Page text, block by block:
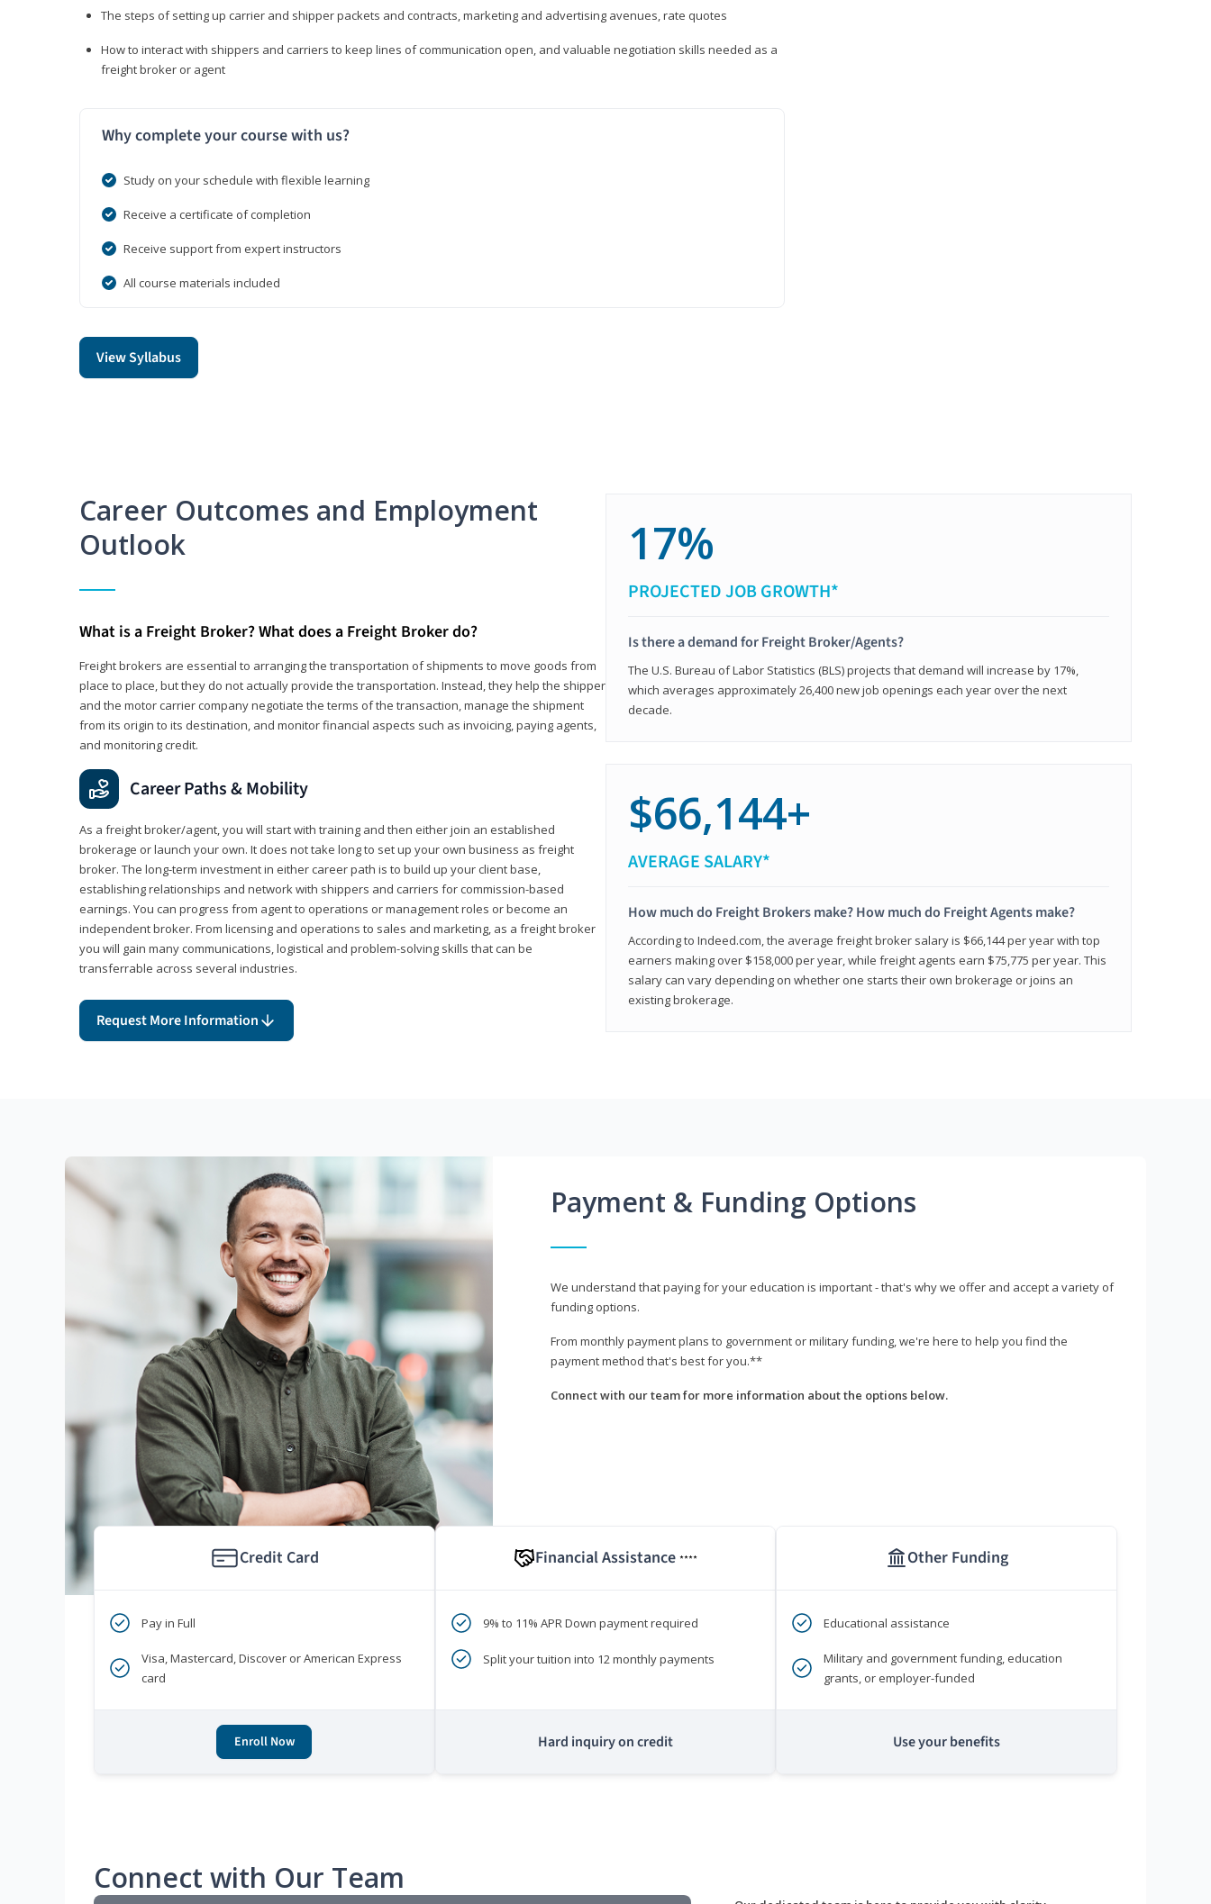
The steps of setting up carrier and shipper packets and contracts, marketing and advertising avenues, rate quotes
How to interact with shippers and carriers to keep lines of communication open, and valuable negotiation skills needed as a
freight broker or agent
Why complete your course with us?
Study on your schedule with flexible learning
Receive a certificate of completion
Receive support from expert instructors
All course materials included
View Syllabus
Career Outcomes and Employment
Outlook
What is a Freight Broker? What does a Freight Broker do?
Freight brokers are essential to arranging the transportation of shipments to move goods from
place to place, but they do not actually provide the transportation. Instead, they help the shipper
and the motor carrier company negotiate the terms of the transaction, manage the shipment
from its origin to its destination, and monitor financial aspects such as invoicing, paying agents,
and monitoring credit.
Career Paths & Mobility
As a freight broker/agent, you will start with training and then either join an established
brokerage or launch your own. It does not take long to set up your own business as freight
broker. The long-term investment in either career path is to build up your client base,
establishing relationships and network with shippers and carriers for commission-based
earnings. You can progress from agent to operations or management roles or become an
independent broker. From licensing and operations to sales and marketing, as a freight broker
you will gain many communications, logistical and problem-solving skills that can be
transferrable across several industries.
Request More Information
17%
PROJECTED JOB GROWTH*
Is there a demand for Freight Broker/Agents?
The U.S. Bureau of Labor Statistics (BLS) projects that demand will increase by 17%,
which averages approximately 26,400 new job openings each year over the next
decade.
$66,144+
AVERAGE SALARY*
How much do Freight Brokers make? How much do Freight Agents make?
According to Indeed.com, the average freight broker salary is $66,144 per year with top
earners making over $158,000 per year, while freight agents earn $75,775 per year. This
salary can vary depending on whether one starts their own brokerage or joins an
existing brokerage.
Payment & Funding Options
We understand that paying for your education is important - that's why we offer and accept a variety of
funding options.
From monthly payment plans to government or military funding, we're here to help you find the
payment method that's best for you.**
Connect with our team for more information about the options below.
Credit Card
Pay in Full
Visa, Mastercard, Discover or American Express
card
Enroll Now
Financial Assistance ****
9% to 11% APR Down payment required
Split your tuition into 12 monthly payments
Hard inquiry on credit
Other Funding
Educational assistance
Military and government funding, education
grants, or employer-funded
Use your benefits
Connect with Our Team